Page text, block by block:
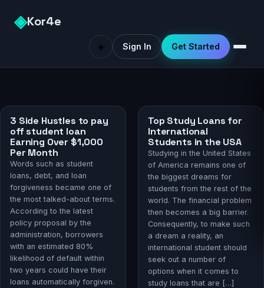
◈Kor4e
☀️ Sign In Get Started
3 Side Hustles to pay
off student loan
Earning Over $1,000
Per Month
Words such as student
loans, debt, and loan
forgiveness became one of
the most talked-about terms.
According to the latest
policy proposal by the
administration, borrowers
with an estimated 80%
likelihood of default within
two years could have their
loans automatically forgiven.
Top Study Loans for
International
Students in the USA
Studying in the United States
of America remains one of
the biggest dreams for
students from the rest of the
world. The financial problem
then becomes a big barrier.
Consequently, to make such
a dream a reality, an
international student should
seek out a number of
options when it comes to
study loans that are […]